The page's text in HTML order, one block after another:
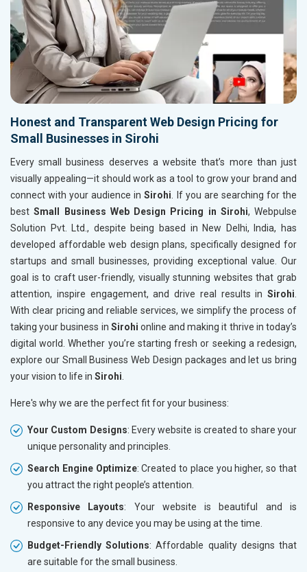
Honest and Transparent Web Design Pricing for
Small Businesses in Sirohi
Every small business deserves a website that’s more than just
visually appealing—it should work as a tool to grow your brand and
connect with your audience inSirohi . If you are searching for the
bestSmall Business Web Design Pricing in Sirohi, Webpulse
Solution Pvt. Ltd., despite being based in New Delhi, India, has
developed affordable web design plans, specifically designed for
startups and small businesses, providing exceptional value. Our
goal is to craft user-friendly, visually stunning websites that grab
attention, inspire engagement, and drive real results in Sirohi
With clear pricing and reliable services, we simplify the process of
taking your business in Sirohi online and making it thrive in today’s
digital world. Whether you’re starting fresh or seeking a redesign,
explore our Small Business Web Design packages and let us bring
your vision to life in Sirohi
Here's why we are the perfect fit for your business:
Your Custom Designs: Every website is created to share your
unique personality and principles.
Search Engine Optimize: Created to place you higher, so that
you attract the right people’s attention.
Responsive Layouts: Your website is beautiful and is
responsive to any device you may be using at the time.
Budget-Friendly Solutions: Affordable quality designs that
are suitable for the small business.